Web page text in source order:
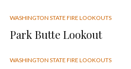
WASHINGTON STATE FIRE LOOKOUTS
Park Butte Lookout
WASHINGTON STATE FIRE LOOKOUTS